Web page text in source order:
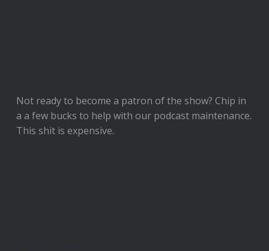
Not ready to become a patron of the show? Chip in
a a few bucks to help with our podcast maintenance.
This shit is expensive.